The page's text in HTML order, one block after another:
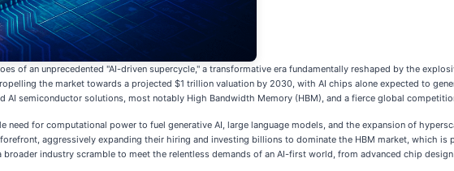
of an unprecedented "AI-driven supercycle," a transformative era fundamentally reshaped by the
the market towards a projected $1 trillion valuation by 2030, with AI chips alone expected to
AI semiconductor solutions, most notably High Bandwidth Memory (HBM), and a fierce global
need for computational power to fuel generative AI, large language models, and the expansion of
aggressively expanding their hiring and investing billions to dominate the HBM market, which
industry scramble to meet the relentless demands of an AI-first world, from advanced chip